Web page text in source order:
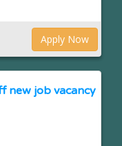
Apply Now
new job vacancy